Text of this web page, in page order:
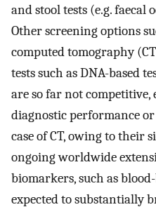
and stool tests (e.g. faecal
Other screening options
computed tomography
tests such as DNA-based
are so far not
diagnostic performance
case of CT, owing to their
ongoing worldwide
biomarkers, such as blood-
expected to substantially